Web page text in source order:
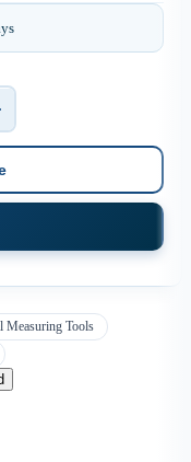
Measuring Tools